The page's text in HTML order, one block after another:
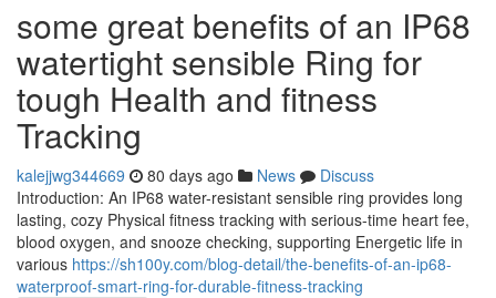
some great benefits of an IP68
watertight sensible Ring for
tough Health and fitness
Tracking
kalejjwg344669 80 days ago News
Discuss
Introduction: An IP68 water-resistant sensible ring provides long
lasting, cozy Physical fitness tracking with serious-time heart fee,
blood oxygen, and snooze checking, supporting Energetic life in
various https://sh100y.com/blog-detail/the-benefits-of-an-ip68-
waterproof-smart-ring-for-durable-fitness-tracking